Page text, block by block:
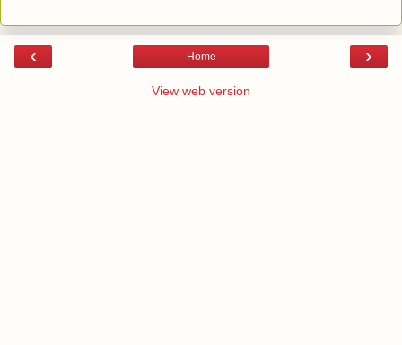
‹ ›
Home
View web version